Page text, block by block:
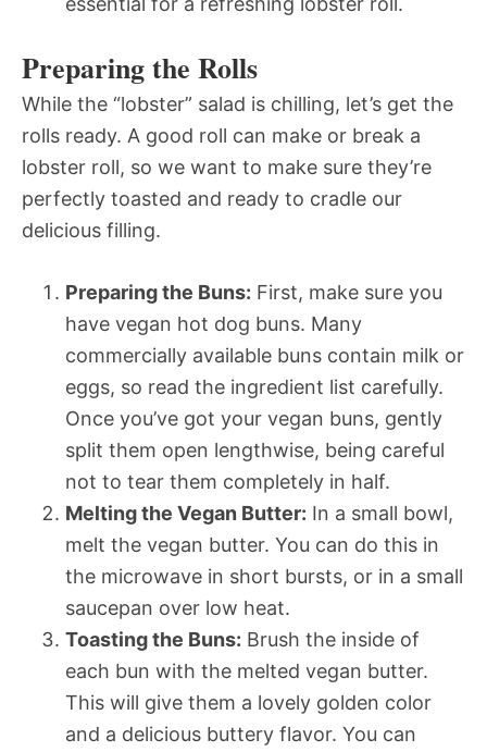
Preparing the Rolls
While the “lobster” salad is chilling, let’s get the
rolls ready. A good roll can make or break a
lobster roll, so we want to make sure they’re
perfectly toasted and ready to cradle our
delicious filling.
Preparing the Buns: First, make sure you
have vegan hot dog buns. Many
commercially available buns contain milk or
eggs, so read the ingredient list carefully.
Once you’ve got your vegan buns, gently
split them open lengthwise, being careful
not to tear them completely in half.
Melting the Vegan Butter: In a small bowl,
melt the vegan butter. You can do this in
the microwave in short bursts, or in a small
saucepan over low heat.
Toasting the Buns: Brush the inside of
each bun with the melted vegan butter.
This will give them a lovely golden color
and a delicious buttery flavor. You can